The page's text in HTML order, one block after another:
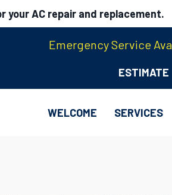
your AC repair and replacement.
Emergency Service
ESTIMATE
WELCOME SERVICES